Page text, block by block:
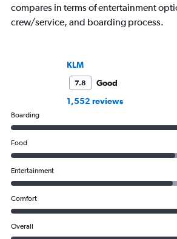
compares in terms of entertainment
crew/service, and boarding process.
KLM
7.8
Good
1,552 reviews
Boarding
Food
Entertainment
Comfort
Overall